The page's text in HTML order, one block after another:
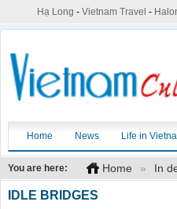
Hạ Long - Vietnam Travel -
Home News Life in
You are here: Home » In
IDLE BRIDGES